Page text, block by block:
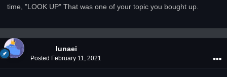
time, "LOOK UP" That was one of your topic you bought up.
lunaei
Posted February 11, 2021